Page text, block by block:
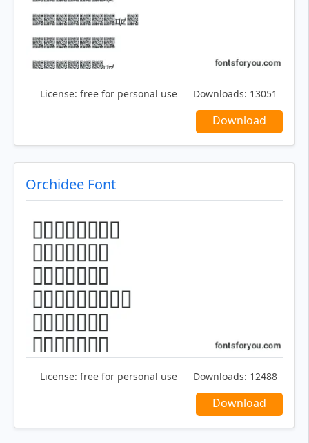
License: free for personal use Downloads: 13051
Download
Orchidee Font
License: free for personal use Downloads: 12488
Download